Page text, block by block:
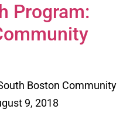
Program:
Boston Community
9, 2018